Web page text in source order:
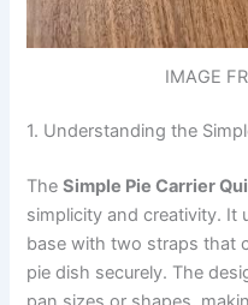
IMAGE
1. Understanding the
TheSimple Pie Carrier
simplicity and creativity. It
base with two straps that
pie dish securely. The